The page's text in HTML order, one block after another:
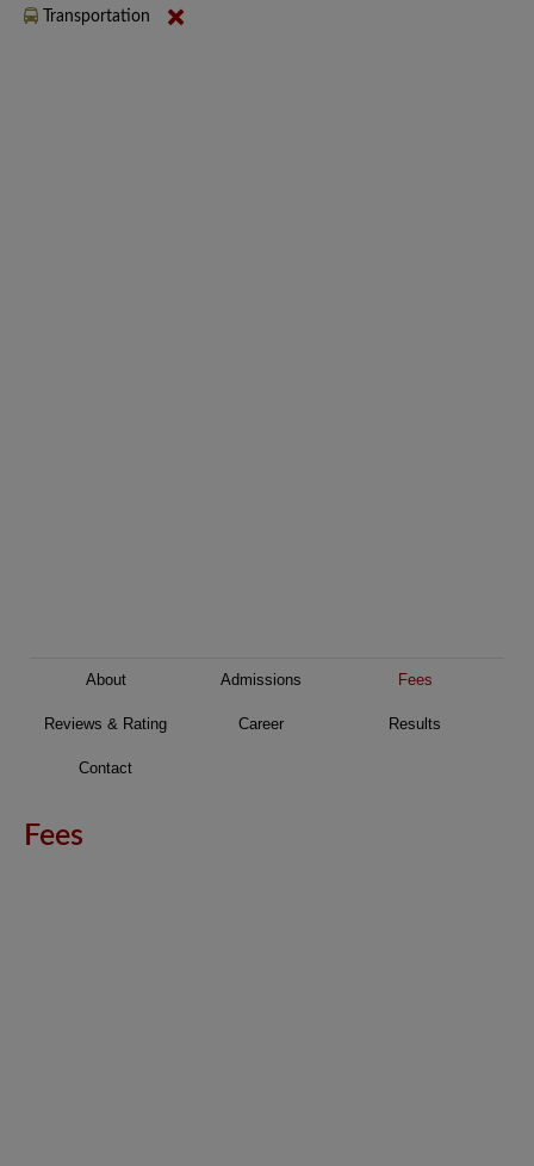
Transportation
About Admissions Fees
Reviews & Rating Career Results
Contact
Fees